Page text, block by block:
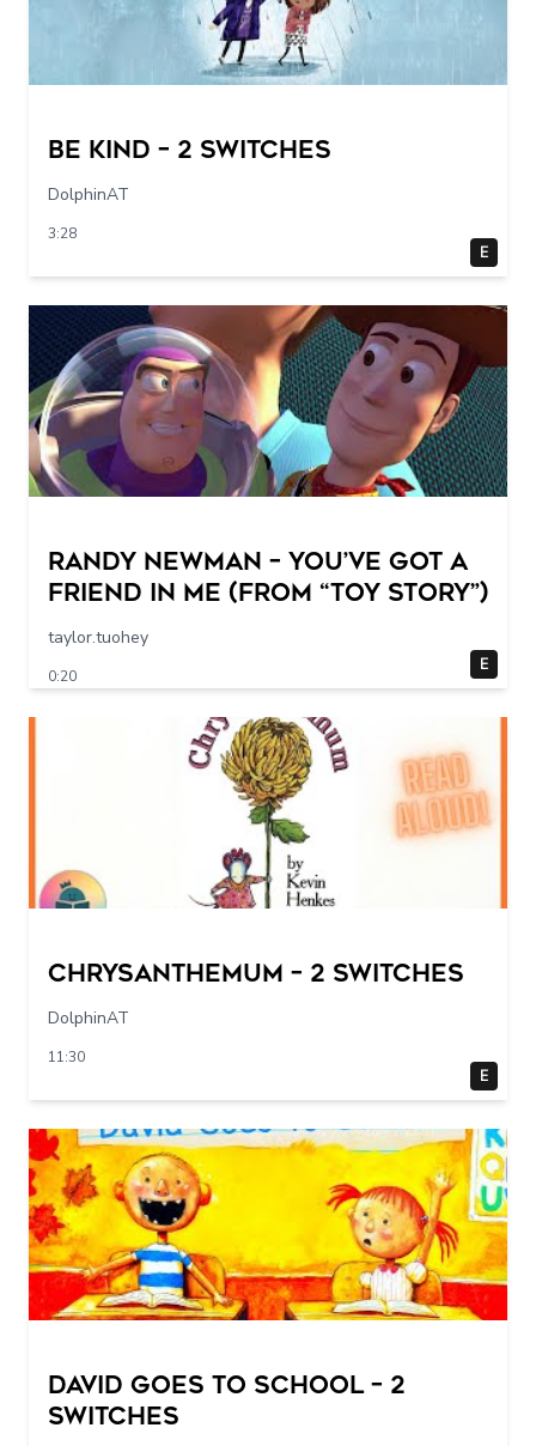
Be Kind – 2 switches
DolphinAT
3:28
E
Randy Newman – You’ve Got a
Friend in Me (From “Toy Story”)
taylor.tuohey
0:20
E
Chrysanthemum – 2 switches
DolphinAT
11:30
E
DAVID GOES TO SCHOOL – 2
switches